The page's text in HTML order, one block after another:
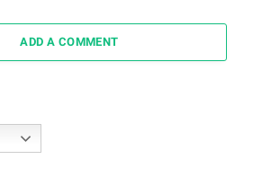
ADD A COMMENT